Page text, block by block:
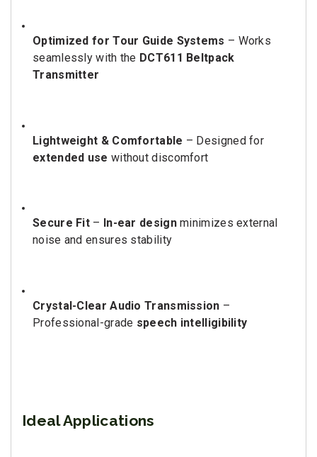
Optimized for Tour Guide Systems – Works
seamlessly with the DCT611 Beltpack
Transmitter
Lightweight & Comfortable – Designed for
extended use without discomfort
Secure Fit – In-ear designminimizes external
noise and ensures stability
Crystal-Clear Audio Transmission –
Professional-grade speech intelligibility
Ideal Applications